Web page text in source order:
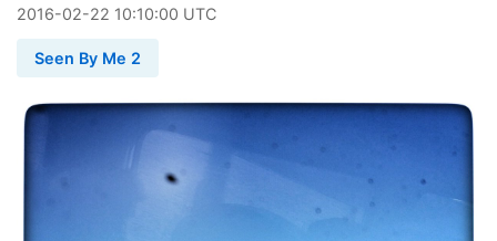
2016-02-22 10:10:00 UTC
Seen By Me 2